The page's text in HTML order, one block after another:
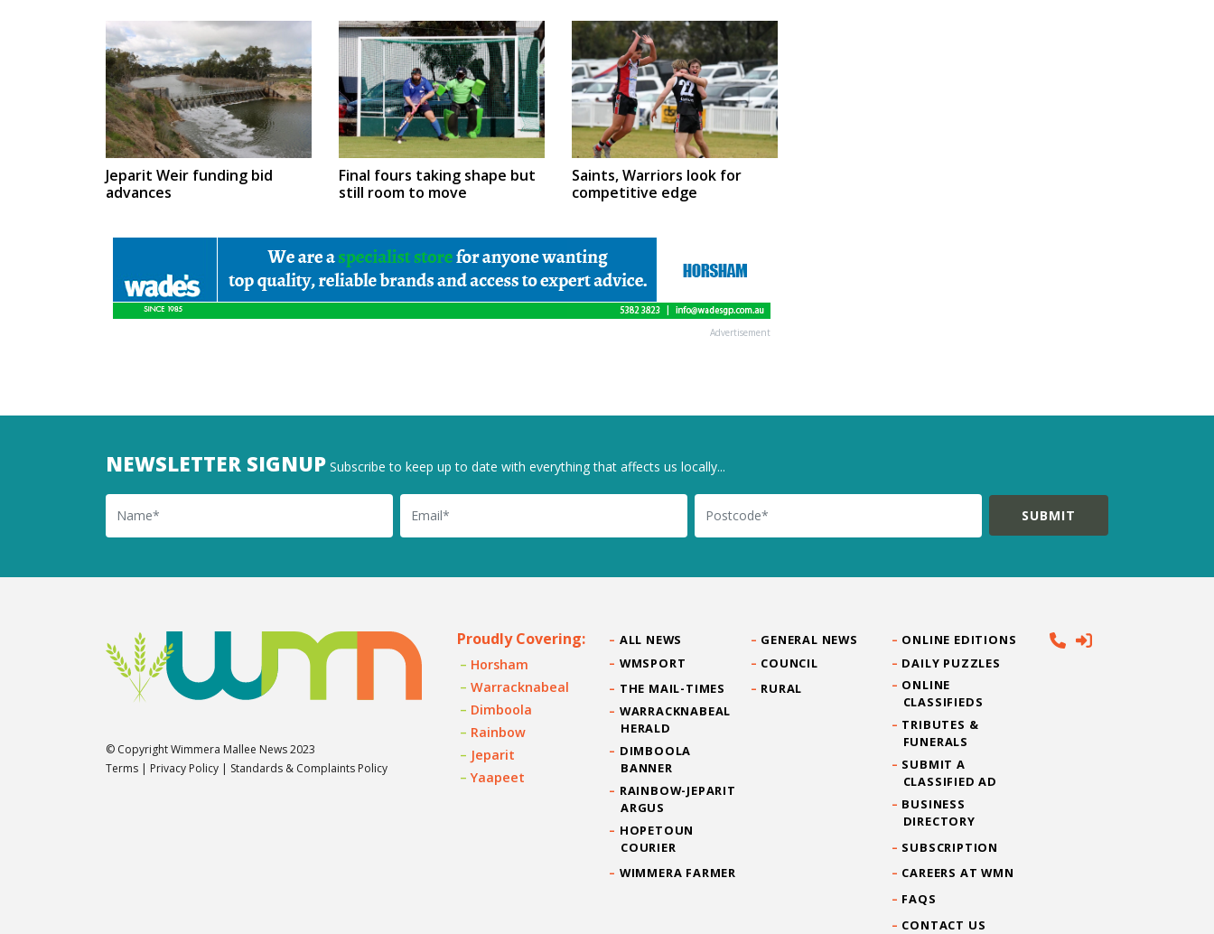
Jeparit Weir funding bid
advances
Final fours taking shape but
still room to move
Saints, Warriors look for
competitive edge
Advertisement
NEWSLETTER SIGNUP Subscribe to keep up to date with everything that affects us locally...
Name Email Postcode
Proudly Covering:
Horsham
Warracknabeal
Dimboola
Rainbow
Jeparit
Yaapeet
ALL NEWS
WMSPORT
THE MAIL-TIMES
WARRACKNABEAL
HERALD
DIMBOOLA
BANNER
RAINBOW-JEPARIT
ARGUS
HOPETOUN
COURIER
WIMMERA FARMER
GENERAL NEWS
COUNCIL
RURAL
ONLINE EDITIONS
DAILY PUZZLES
ONLINE
CLASSIFIEDS
TRIBUTES &
FUNERALS
SUBMIT A
CLASSIFIED AD
BUSINESS
DIRECTORY
SUBSCRIPTION
CAREERS AT WMN
FAQS
CONTACT US
© Copyright Wimmera Mallee News 2023
Terms | Privacy Policy | Standards & Complaints Policy